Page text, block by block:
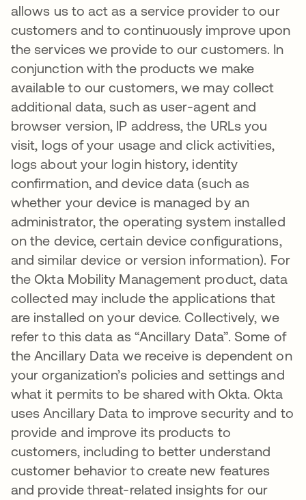
allows us to act as a service provider to our
customers and to continuously improve upon
the services we provide to our customers. In
conjunction with the products we make
available to our customers, we may collect
additional data, such as user-agent and
browser version, IP address, the URLs you
visit, logs of your usage and click activities,
logs about your login history, identity
confirmation, and device data (such as
whether your device is managed by an
administrator, the operating system installed
on the device, certain device configurations,
and similar device or version information). For
the Okta Mobility Management product, data
collected may include the applications that
are installed on your device. Collectively, we
refer to this data as “Ancillary Data”. Some of
the Ancillary Data we receive is dependent on
your organization’s policies and settings and
what it permits to be shared with Okta. Okta
uses Ancillary Data to improve security and to
provide and improve its products to
customers, including to better understand
customer behavior to create new features
and provide threat-related insights for our